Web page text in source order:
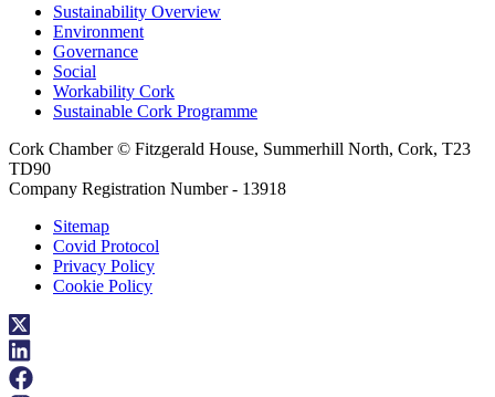
Sustainability Overview
Environment
Governance
Social
Workability Cork
Sustainable Cork Programme
Cork Chamber © Fitzgerald House, Summerhill North, Cork, T23
TD90
Company Registration Number - 13918
Sitemap
Covid Protocol
Privacy Policy
Cookie Policy